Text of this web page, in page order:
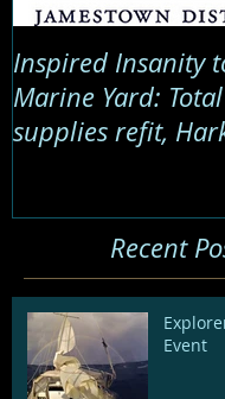
Inspired Insanity
Marine Yard:
supplies refit,
Recent
Event